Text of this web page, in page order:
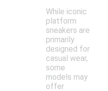
While iconic
platform
sneakers are
primarily
designed for
casual wear,
some
models may
offer